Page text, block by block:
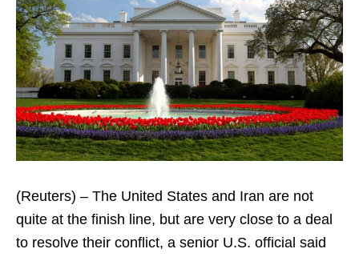
(Reuters) – The United States and Iran are not
quite at the finish line, but are very close to a deal
to resolve their conflict, a senior U.S. official said